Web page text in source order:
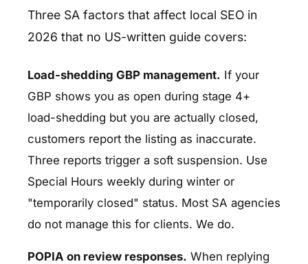
Three SA factors that affect local SEO in
2026 that no US-written guide covers:
Load-shedding GBP management. If your
GBP shows you as open during stage 4+
load-shedding but you are actually closed,
customers report the listing as inaccurate.
Three reports trigger a soft suspension. Use
Special Hours weekly during winter or
"temporarily closed" status. Most SA agencies
do not manage this for clients. We do.
POPIA on review responses. When replying